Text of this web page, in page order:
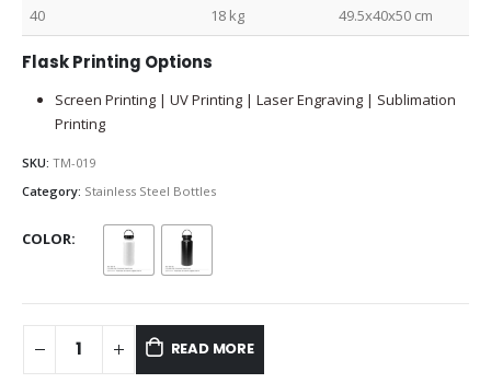
40 18 kg 49.5x40x50 cm
Flask Printing Options
Screen Printing | UV Printing | Laser Engraving | Sublimation
Printing
SKU: TM-019
Category: Stainless Steel Bottles
COLOR
READ MORE